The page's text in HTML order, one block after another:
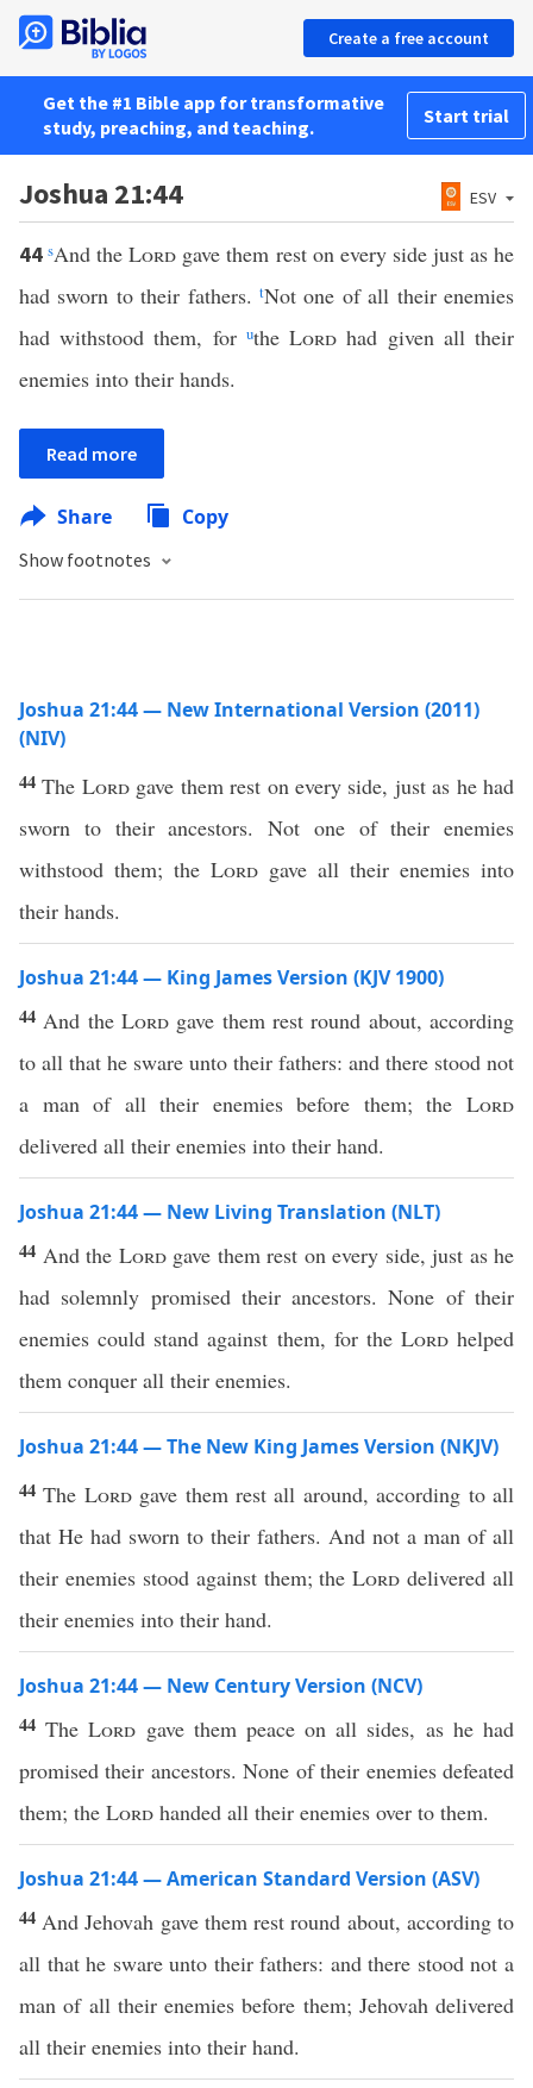
Create a free account
Get the #1 Bible app for transformative
study, preaching, and teaching.
Start trial
Joshua 21:44 ESV
44sAnd theLord gave them rest on every side just as he
had sworn to their fathers. tNot one of all their enemies
had withstood them, for utheLord had given all their
enemies into their hands.
Read more
Share Copy
Show footnotes
Joshua 21:44 — New International Version (2011)
(NIV)
44The Lordgave them rest on every side, just as he had
sworn to their ancestors. Not one of their enemies
withstood them; the Lord gave all their enemies into
their hands.
Joshua 21:44 — King James Version (KJV 1900)
44 And theLord gave them rest round about, according
to all that he sware unto their fathers: and there stood not
a man of all their enemies before them; the Lord
delivered all their enemies into their hand.
Joshua 21:44 — New Living Translation (NLT)
44 And the Lordgave them rest on every side, just as he
had solemnly promised their ancestors. None of their
enemies could stand against them, for the Lordhelped
them conquer all their enemies.
Joshua 21:44 — The New King James Version (NKJV)
44The Lordgave them rest all around, according to all
that He had sworn to their fathers. And not a man of all
their enemies stood against them; theLord delivered all
their enemies into their hand.
Joshua 21:44 — New Century Version (NCV)
44TheLord gave them peace on all sides, as he had
promised their ancestors. None of their enemies defeated
them; the Lord handed all their enemies over to them.
Joshua 21:44 — American Standard Version (ASV)
44 And Jehovah gave them rest round about, according to
all that he sware unto their fathers: and there stood not a
man of all their enemies before them; Jehovah delivered
all their enemies into their hand.